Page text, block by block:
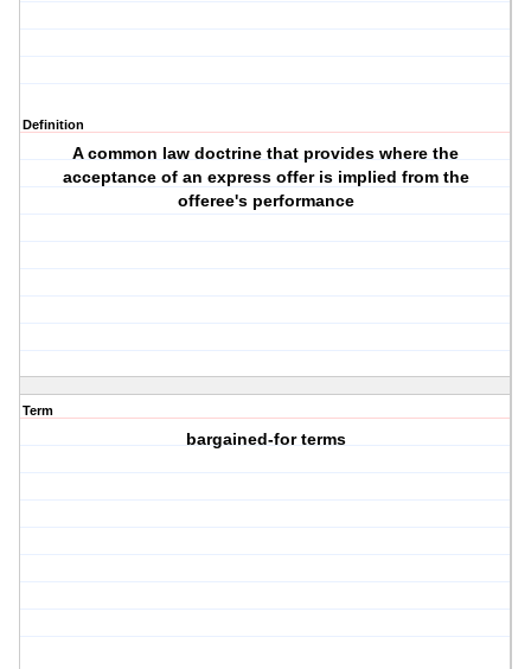
Definition
A common law doctrine that provides where the
acceptance of an express offer is implied from the
offeree's performance
Term
bargained-for terms